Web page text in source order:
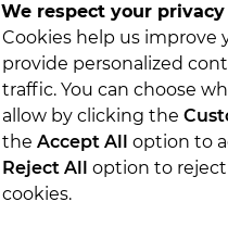
MY ACCOUNT
We respect your privacy
Cookies help us improve
provide personalized
traffic. You can choose
allow by clicking the
the Accept All
option to
Reject All
option to reject
cookies.